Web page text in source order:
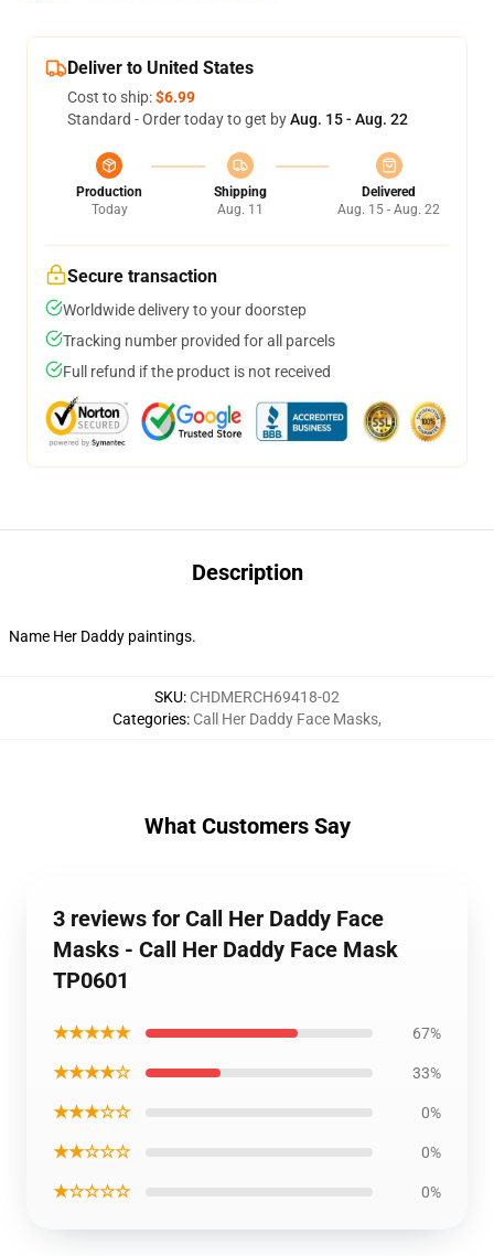
Deliver to United States
Cost to ship:$6.99
Standard - Order today to get byAug. 15 - Aug. 22
Production
Today
Shipping
Aug. 11
Delivered
Aug. 15 - Aug. 22
Secure transaction
Worldwide delivery to your doorstep
Tracking number provided for all parcels
Full refund if the product is not received
Description
Name Her Daddy paintings.
SKU: CHDMERCH69418-02
Categories: Call Her Daddy Face Masks,
What Customers Say
3 reviews for Call Her Daddy Face
Masks - Call Her Daddy Face Mask
TP0601
★★★★★ 67%
★★★★☆ 33%
★★★☆☆ 0%
★★☆☆☆ 0%
★☆☆☆☆ 0%